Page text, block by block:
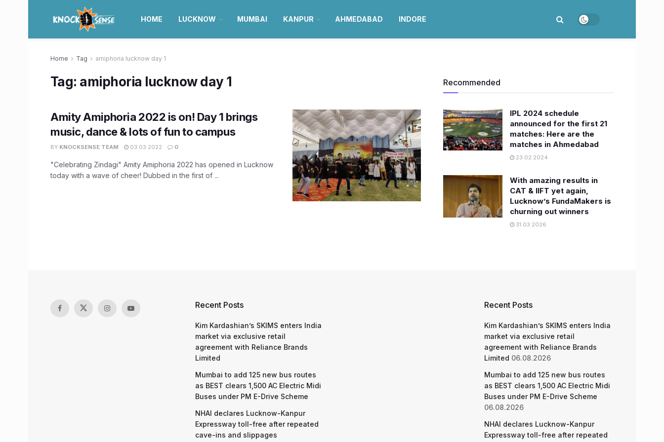
HOME LUCKNOW MUMBAI KANPUR AHMEDABAD INDORE
Home Tag amiphoria lucknow day 1
Tag: amiphoria lucknow day 1
Amity Amiphoria 2022 is on! Day 1 brings
music, dance & lots of fun to campus
BY KNOCKSENSE TEAM 03.03.2022 0
"Celebrating Zindagi" Amity Amiphoria 2022 has opened in Lucknow
today with a wave of cheer! Dubbed in the first of ...
Recommended
IPL 2024 schedule
announced for the first 21
matches: Here are the
matches in Ahmedabad
23.02.2024
With amazing results in
CAT & IIFT yet again,
Lucknow’s FundaMakers is
churning out winners
31.03.2026
Recent Posts
Kim Kardashian’s SKIMS enters India
market via exclusive retail
agreement with Reliance Brands
Limited
Mumbai to add 125 new bus routes
as BEST clears 1,500 AC Electric Midi
Buses under PM E-Drive Scheme
NHAI declares Lucknow-Kanpur
Expressway toll-free after repeated
cave-ins and slippages
Recent Posts
Kim Kardashian’s SKIMS enters India
market via exclusive retail
agreement with Reliance Brands
Limited 06.08.2026
Mumbai to add 125 new bus routes
as BEST clears 1,500 AC Electric Midi
Buses under PM E-Drive Scheme
06.08.2026
NHAI declares Lucknow-Kanpur
Expressway toll-free after repeated